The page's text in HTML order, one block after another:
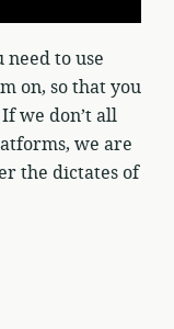
to use
on, so that you
we don’t all
we are
the dictates of